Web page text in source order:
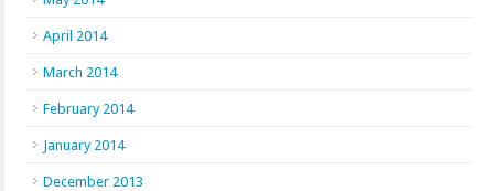
April 2014
March 2014
February 2014
January 2014
December 2013